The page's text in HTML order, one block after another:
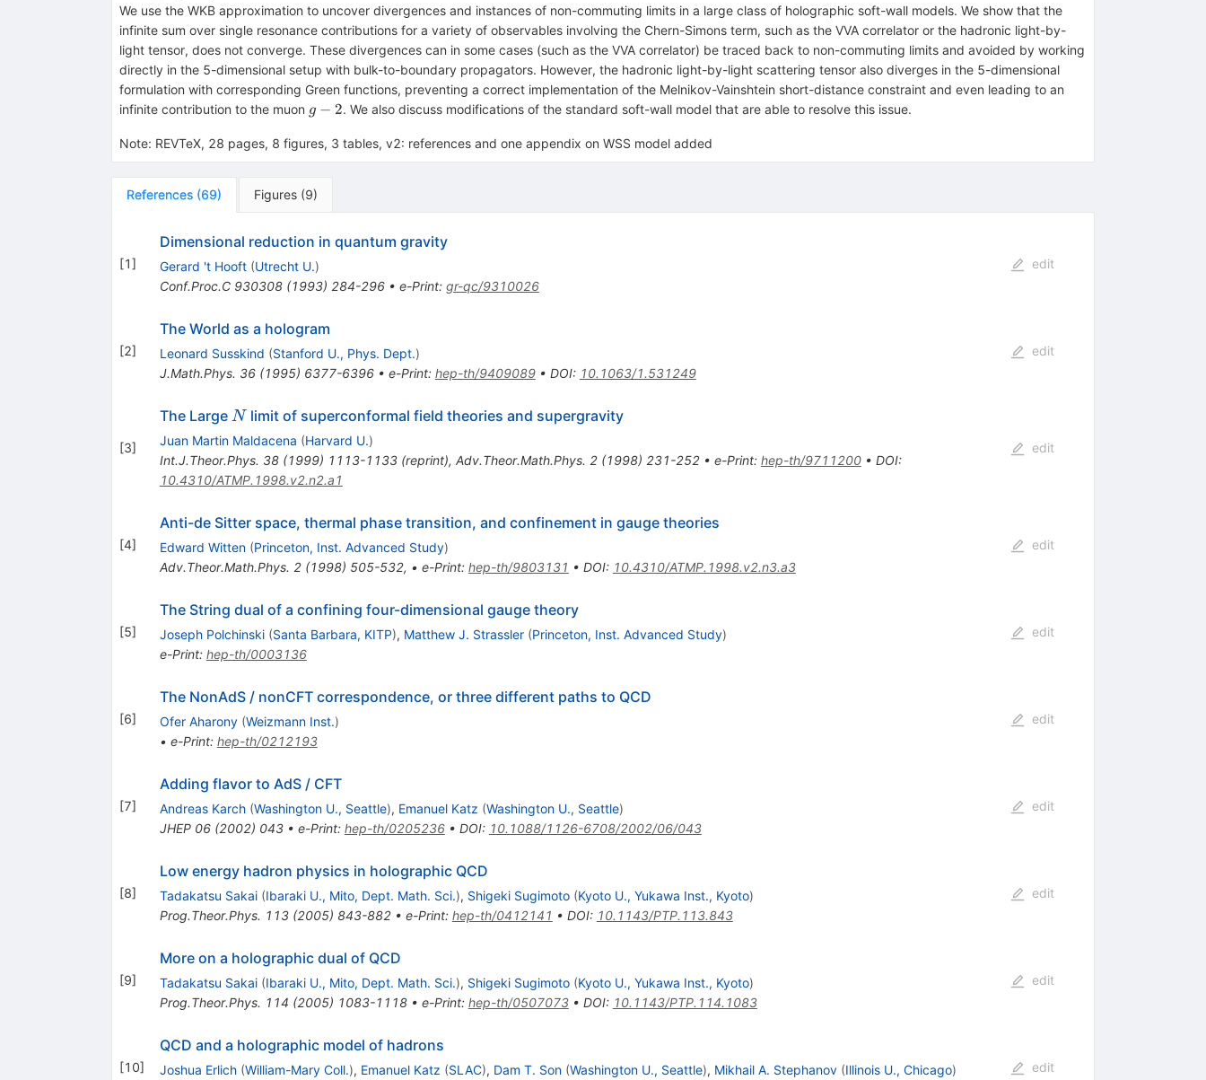
We use the WKB approximation to uncover divergences and instances of non-commuting limits in a large class of holographic soft-wall models. We show that the
infinite sum over single resonance contributions for a variety of observables involving the Chern-Simons term, such as the VVA correlator or the hadronic light-by-
light tensor, does not converge. These divergences can in some cases (such as the VVA correlator) be traced back to non-commuting limits and avoided by working
directly in the 5-dimensional setup with bulk-to-boundary propagators. However, the hadronic light-by-light scattering tensor also diverges in the 5-dimensional
formulation with corresponding Green functions, preventing a correct implementation of the Melnikov-Vainshtein short-distance constraint and even leading to an
infinite contribution to the muon g-
g − 2. We also discuss modifications of the standard soft-wall model that are able to resolve this issue.
Note: REVTeX, 28 pages, 8 figures, 3 tables, v2: references and one appendix on WSS model added
References (69) Figures (9)
[1]
Dimensional reduction in quantum gravity
Gerard 't Hooft (Utrecht U.)
Conf.Proc.C 930308(1993) 284-296• e-Print: gr-qc/9310026
edit
[2]
The World as a hologram
Leonard Susskind (Stanford U., Phys. Dept.)
J.Math.Phys. 36(1995) 6377-6396• e-Print: hep-th/9409089• DOI: 10.1063/1.531249
edit
[3]
The Large N
Nlimit of superconformal field theories and supergravity
Juan Martin Maldacena (Harvard U.)
Int.J.Theor.Phys. 38(1999) 1113-1133(reprint), Adv.Theor.Math.Phys. 2(1998) 231-252• e-Print: hep-th/9711200• DOI:
10.4310/ATMP.1998.v2.n2.a1
edit
[4]
Anti-de Sitter space, thermal phase transition, and confinement in gauge theories
Edward Witten (Princeton, Inst. Advanced Study)
Adv.Theor.Math.Phys. 2(1998) 505-532, • e-Print: hep-th/9803131 • DOI: 10.4310/ATMP.1998.v2.n3.a3
edit
[5]
The String dual of a confining four-dimensional gauge theory
Joseph Polchinski (Santa Barbara, KITP), Matthew J. Strassler (Princeton, Inst. Advanced Study)
e-Print: hep-th/0003136
edit
[6]
The NonAdS / nonCFT correspondence, or three different paths to QCD
Ofer Aharony (Weizmann Inst.)
• e-Print: hep-th/0212193
edit
[7]
Adding flavor to AdS / CFT
Andreas Karch (Washington U., Seattle), Emanuel Katz (Washington U., Seattle)
JHEP 06(2002) 043• e-Print: hep-th/0205236• DOI: 10.1088/1126-6708/2002/06/043
edit
[8]
Low energy hadron physics in holographic QCD
Tadakatsu Sakai (Ibaraki U., Mito, Dept. Math. Sci.), Shigeki Sugimoto (Kyoto U., Yukawa Inst., Kyoto)
Prog.Theor.Phys. 113(2005) 843-882• e-Print: hep-th/0412141 • DOI: 10.1143/PTP.113.843
edit
[9]
More on a holographic dual of QCD
Tadakatsu Sakai (Ibaraki U., Mito, Dept. Math. Sci.), Shigeki Sugimoto (Kyoto U., Yukawa Inst., Kyoto)
Prog.Theor.Phys. 114 (2005) 1083-1118• e-Print: hep-th/0507073• DOI: 10.1143/PTP.114.1083
edit
[10]
QCD and a holographic model of hadrons
Joshua Erlich (William-Mary Coll.), Emanuel Katz (SLAC), Dam T. Son (Washington U., Seattle), Mikhail A. Stephanov (Illinois U., Chicago)
edit